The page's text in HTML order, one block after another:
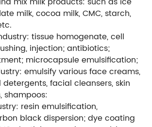
milk, cocoa milk, CMC, starch,
tissue homogenate, cell
injection; antibiotics;
microcapsule emulsification;
emulsify various face creams,
detergents, facial cleansers, skin
shampoos:
resin emulsification,
black dispersion; dye coating